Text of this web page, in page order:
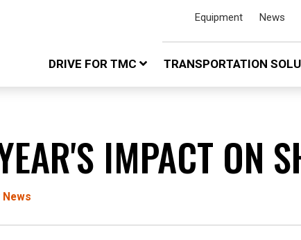
Equipment News
DRIVE FOR TMC TRANSPORTATION
IMPACT ON
News